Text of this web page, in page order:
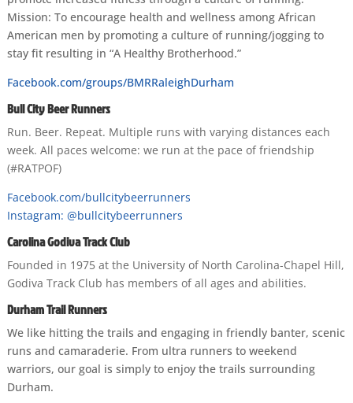
Mission: To encourage health and wellness among African
American men by promoting a culture of running/jogging to
stay fit resulting in “A Healthy Brotherhood.”
Facebook.com/groups/BMRRaleighDurham
Bull City Beer Runners
Run. Beer. Repeat. Multiple runs with varying distances each
week. All paces welcome: we run at the pace of friendship
(#RATPOF)
Facebook.com/bullcitybeerrunners
Instagram: @bullcitybeerrunners
Carolina Godiva Track Club
Founded in 1975 at the University of North Carolina-Chapel Hill,
Godiva Track Club has members of all ages and abilities.
Durham Trail Runners
We like hitting the trails and engaging in friendly banter, scenic
runs and camaraderie. From ultra runners to weekend
warriors, our goal is simply to enjoy the trails surrounding
Durham.